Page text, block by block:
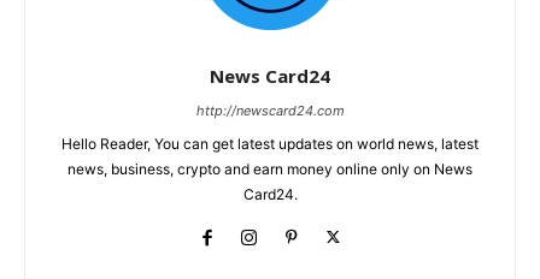
News Card24
http://newscard24.com
Hello Reader, You can get latest updates on world news, latest
news, business, crypto and earn money online only on News
Card24.